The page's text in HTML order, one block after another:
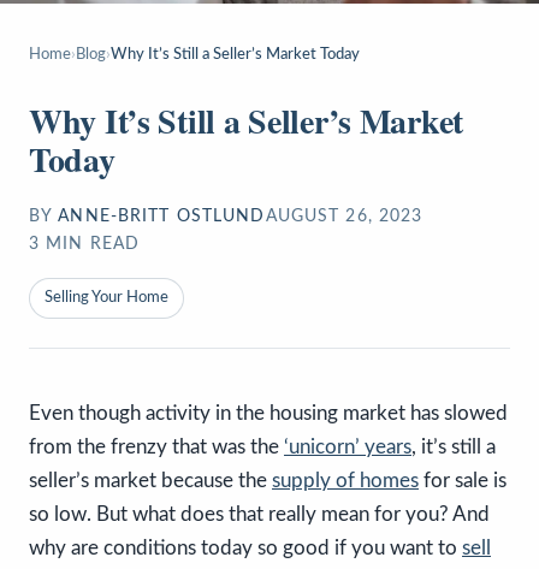
Home› Blog›Why It’s Still a Seller’s Market Today
Why It’s Still a Seller’s Market
Today
BY ANNE-BRITT OSTLUND AUGUST 26, 2023
3 MIN READ
Selling Your Home
Even though activity in the housing market has slowed
from the frenzy that was the ‘unicorn’ years, it’s still a
seller’s market because the supply of homes for sale is
so low. But what does that really mean for you? And
why are conditions today so good if you want to sell